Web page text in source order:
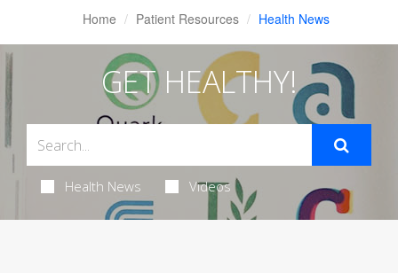
Home Patient Resources Health News
GET HEALTHY!
Health News Videos